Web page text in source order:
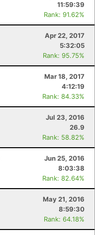
11:59:39
Rank: 91.62%
Apr 22, 2017
5:32:05
Rank: 95.75%
Mar 18, 2017
4:12:19
Rank: 84.33%
Jul 23, 2016
26.9
Rank: 58.82%
Jun 25, 2016
8:03:38
Rank: 82.64%
May 21, 2016
8:59:30
Rank: 64.18%